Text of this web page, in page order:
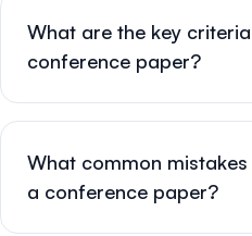
What are the key
conference paper?
What common
a conference paper?